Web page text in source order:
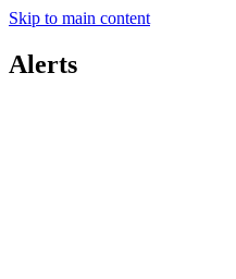
Skip to main content
Alerts